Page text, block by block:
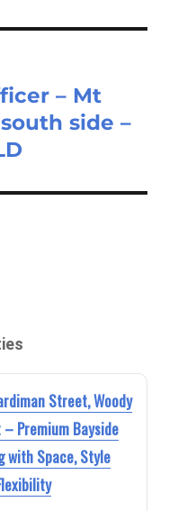
– Mt
side –
Street, Woody
– Premium Bayside
with Space, Style